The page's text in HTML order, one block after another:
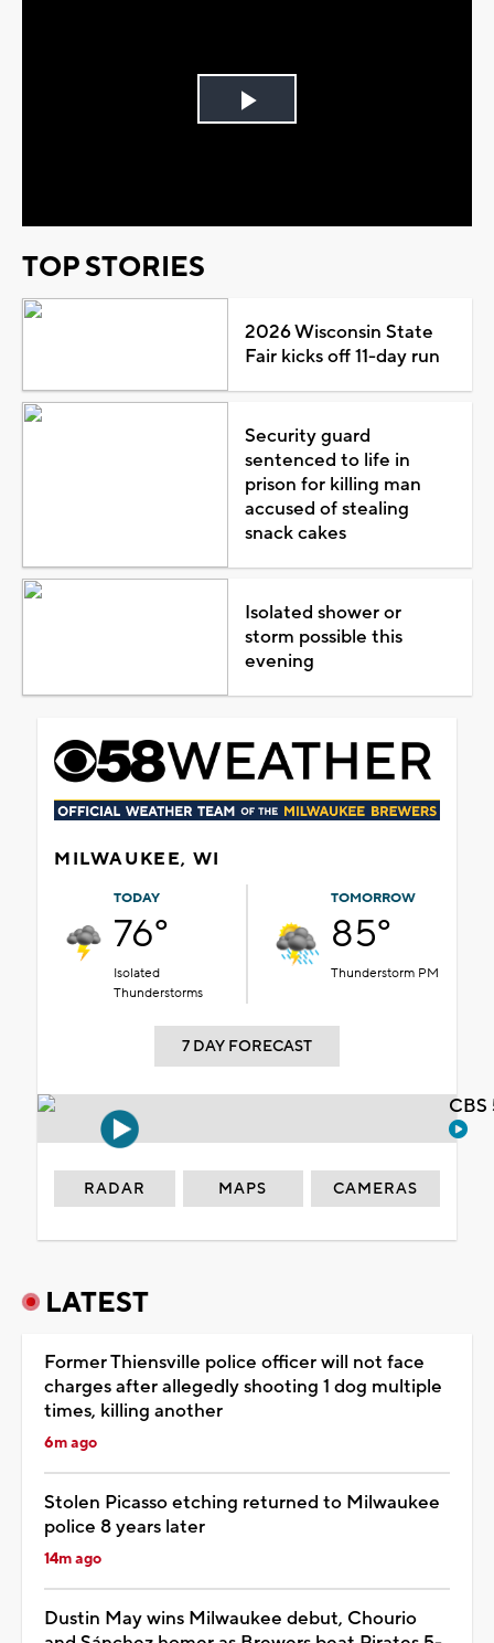
Play
TOP STORIES
2026 Wisconsin State
Fair kicks off 11-day run
Security guard
sentenced to life in
prison for killing man
accused of stealing
snack cakes
Isolated shower or
storm possible this
evening
MILWAUKEE, WI
TODAY
76°
Isolated
Thunderstorms
TOMORROW
85°
Thunderstorm PM
7 DAY FORECAST
RADAR MAPS CAMERAS
LATEST
Former Thiensville police officer will not face
charges after allegedly shooting 1 dog multiple
times, killing another
6m ago
Stolen Picasso etching returned to Milwaukee
police 8 years later
14m ago
Dustin May wins Milwaukee debut, Chourio